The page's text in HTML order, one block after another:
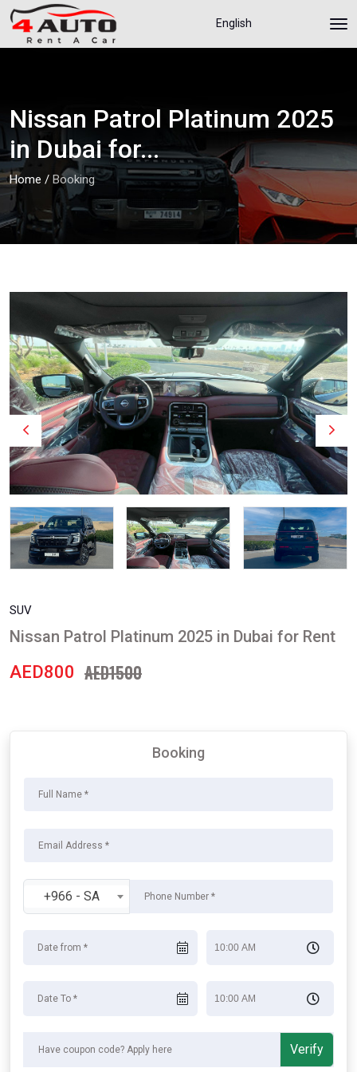
English
Nissan Patrol Platinum 2025
in Dubai for...
Home / Booking
SUV
Nissan Patrol Platinum 2025 in Dubai for Rent
AED800 AED1500
Booking
+966 - SA
Verify